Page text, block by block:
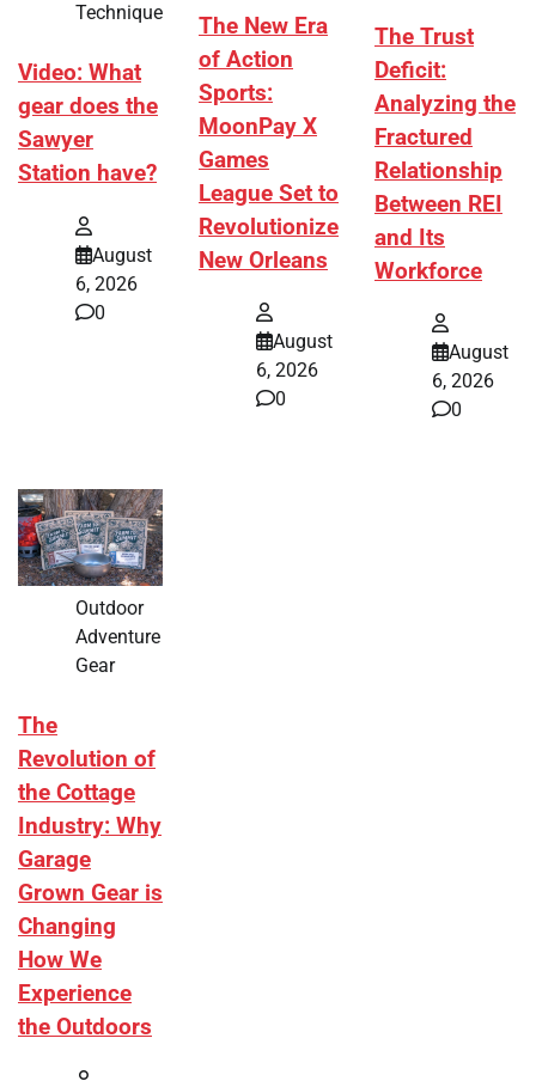
Technique
Video: What
gear does the
Sawyer
Station have?
August
6, 2026
0
The New Era
of Action
Sports:
MoonPay X
Games
League Set to
Revolutionize
New Orleans
August
6, 2026
0
The Trust
Deficit:
Analyzing the
Fractured
Relationship
Between REI
and Its
Workforce
August
6, 2026
0
Outdoor
Adventure
Gear
The
Revolution of
the Cottage
Industry: Why
Garage
Grown Gear is
Changing
How We
Experience
the Outdoors